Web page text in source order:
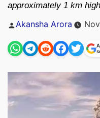
approximately 1 km
Posted
Akansha Arora